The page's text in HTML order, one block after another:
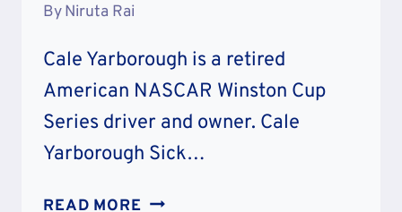
ByNiruta Rai
Cale Yarborough is a retired
American NASCAR Winston Cup
Series driver and owner. Cale
Yarborough Sick…
READ MORE IS